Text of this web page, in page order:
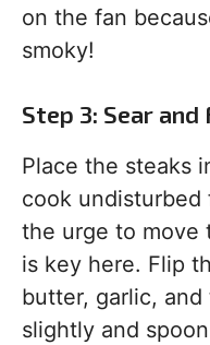
on the fan
smoky!
Step 3: Sear and
Place the steaks
cook undisturbed
the urge to move
is key here. Flip
butter, garlic,
slightly and